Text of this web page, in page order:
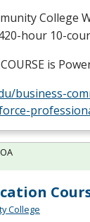
College
hour 10-
COURSE is
business-
College